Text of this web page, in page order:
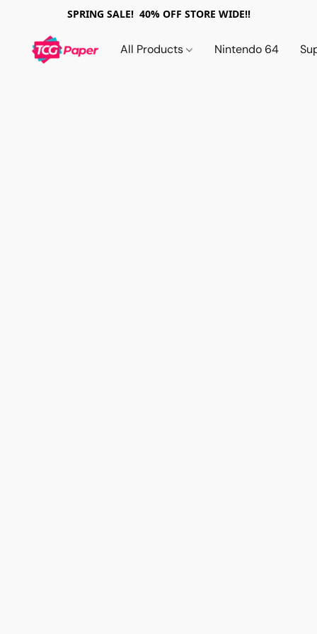
SPRING SALE! 40% OFF STORE WIDE!!
All Products Nintendo 64